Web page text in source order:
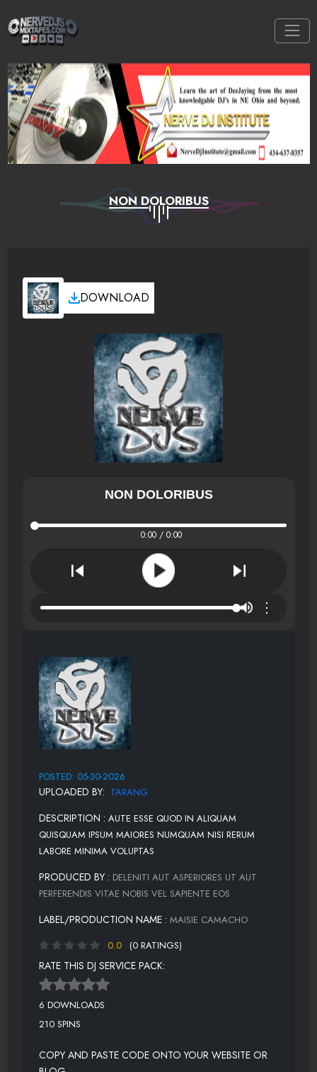
NON DOLORIBUS
DOWNLOAD
NON DOLORIBUS
0:00 / 0:00
⋮
POSTED: 05-30-2026
UPLOADED BY: TARANG
DESCRIPTION : AUTE ESSE QUOD IN ALIQUAM
QUISQUAM IPSUM MAIORES NUMQUAM NISI RERUM
LABORE MINIMA VOLUPTAS
PRODUCED BY : DELENITI AUT ASPERIORES UT AUT
PERFERENDIS VITAE NOBIS VEL SAPIENTE EOS
LABEL/PRODUCTION NAME : MAISIE CAMACHO
0.0
(0 RATINGS)
RATE THIS DJ SERVICE PACK:
6 DOWNLOADS
210 SPINS
COPY AND PASTE CODE ONTO YOUR WEBSITE OR